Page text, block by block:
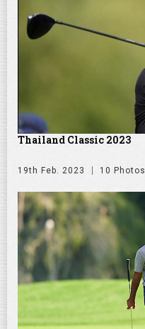
Thailand Classic 2023
19th Feb. 2023 10 Photos